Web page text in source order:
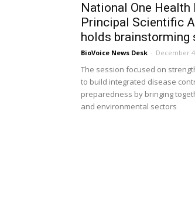
National One Health
Principal Scientific
holds brainstorming
BioVoice News Desk - December
The session focused on
to build integrated disease
preparedness by bringing
and environmental sectors